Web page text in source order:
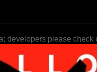
developers please check